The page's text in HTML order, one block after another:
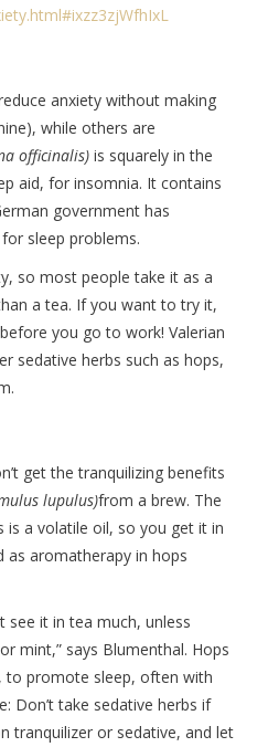
html#ixzz3zjWfhIxL
anxiety without making
while others are
officinalis) is squarely in the
aid, for insomnia. It contains
government has
sleep problems.
so most people take it as a
a tea. If you want to try it,
you go to work! Valerian
sedative herbs such as hops,
get the tranquilizing benefits
lupulus)from a brew. The
is a volatile oil, so you get it in
aromatherapy in hops
see it in tea much, unless
mint,” says Blumenthal. Hops
to promote sleep, often with
Don’t take sedative herbs if
tranquilizer or sedative, and let